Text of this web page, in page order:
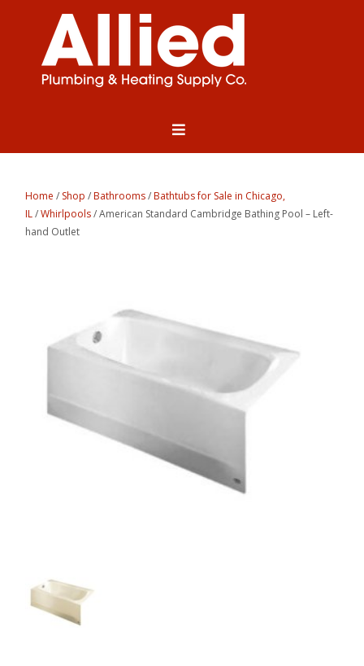
Home / Shop /Bathrooms/Bathtubs for Sale in Chicago,
IL/Whirlpools/ American Standard Cambridge Bathing Pool – Left-
hand Outlet